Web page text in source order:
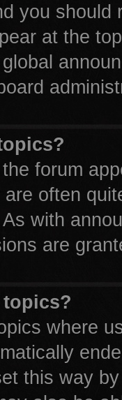
you
at the
forum
often
with
are
topics?
where
this way